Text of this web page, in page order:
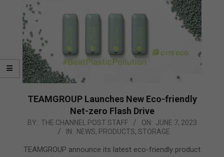
TEAMGROUP Launches New Eco-friendly
Net-zero Flash Drive
2023-
07
BY: THE CHANNEL POST STAFF ON: JUNE 7, 2023
IN: NEWS, PRODUCTS, STORAGE
TEAMGROUP announce its latest eco-friendly product